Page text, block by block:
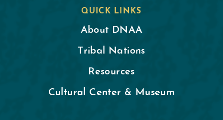
QUICK LINKS
About DNAA
Tribal Nations
Resources
Cultural Center & Museum